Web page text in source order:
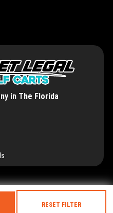
RESET FILTER
in The Florida